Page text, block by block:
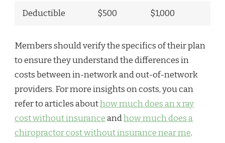
Deductible $500 $1,000
Members should verify the specifics of their plan
to ensure they understand the differences in
costs between in-network and out-of-network
providers. For more insights on costs, you can
refer to articles abouthow much does an x ray
cost without insuranceandhow much does a
chiropractor cost without insurance near me.